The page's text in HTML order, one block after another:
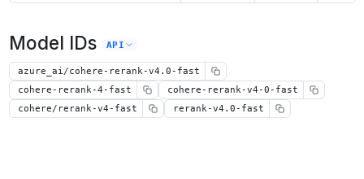
Model IDs API
azure_ai/cohere-rerank-v4.0-fast
cohere-rerank-4-fast
cohere-rerank-v4-0-fast
cohere/rerank-v4-fast
rerank-v4.0-fast